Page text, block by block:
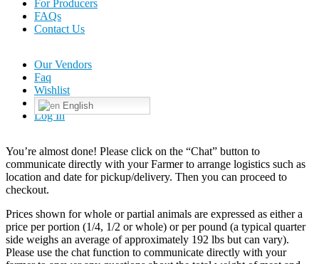
For Producers
FAQs
Contact Us
Our Vendors
Faq
Wishlist
English
Log In
You’re almost done! Please click on the “Chat” button to
communicate directly with your Farmer to arrange logistics such as
location and date for pickup/delivery. Then you can proceed to
checkout.
Prices shown for whole or partial animals are expressed as either a
price per portion (1/4, 1/2 or whole) or per pound (a typical quarter
side weighs an average of approximately 192 lbs but can vary).
Please use the chat function to communicate directly with your